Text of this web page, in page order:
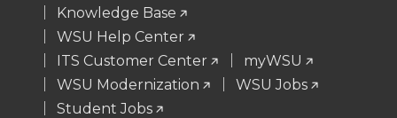
Knowledge Base
WSU Help Center
ITS Customer Center
myWSU
WSU Modernization
WSU Jobs
Student Jobs